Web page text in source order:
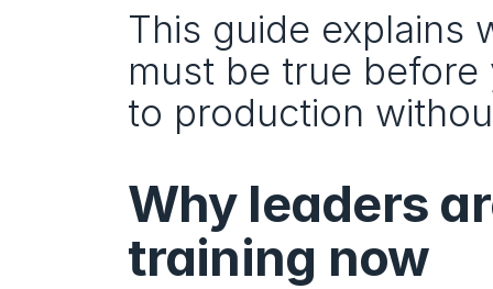
This guide explains
must be true
to production
Why leaders
training now